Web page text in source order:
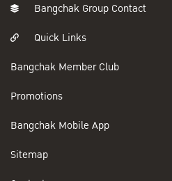
Bangchak Group Contact
Quick Links
Bangchak Member Club
Promotions
Bangchak Mobile App
Sitemap